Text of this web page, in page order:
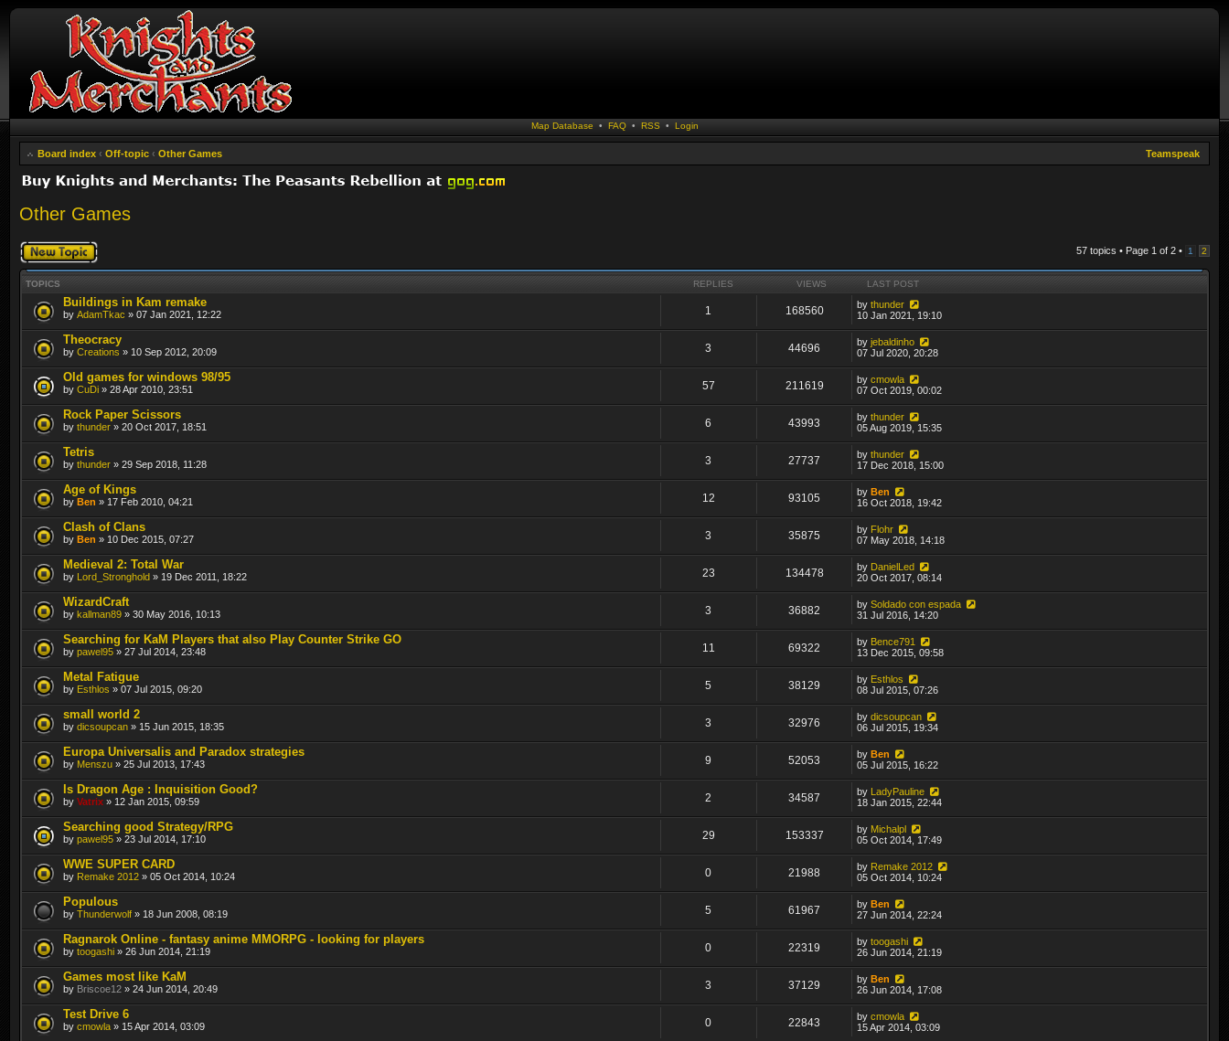
Map Database • FAQ• RSS • Login
Board index ‹ Off-topic ‹ Other Games Teamspeak
Other Games
57 topics • Page 1 of 2 • 1 2
Post a new topic
TOPICS REPLIES VIEWS LAST POST
Buildings in Kam remake
by AdamTkac » 07 Jan 2021, 12:22 1 168560 bythunder
10 Jan 2021, 19:10
Theocracy
by Creations » 10 Sep 2012, 20:09 3 44696 byjebaldinho
07 Jul 2020, 20:28
Old games for windows 98/95
by CuDi » 28 Apr 2010, 23:51 57 211619 bycmowla
07 Oct 2019, 00:02
Rock Paper Scissors
by thunder » 20 Oct 2017, 18:51 6 43993 bythunder
05 Aug 2019, 15:35
Tetris
by thunder » 29 Sep 2018, 11:28 3 27737 bythunder
17 Dec 2018, 15:00
Age of Kings
by Ben » 17 Feb 2010, 04:21 12 93105 byBen
16 Oct 2018, 19:42
Clash of Clans
by Ben » 10 Dec 2015, 07:27 3 35875 by Flohr
07 May 2018, 14:18
Medieval 2: Total War
by Lord_Stronghold » 19 Dec 2011, 18:22 23 134478 by DanielLed
20 Oct 2017, 08:14
WizardCraft
by kallman89 » 30 May 2016, 10:13 3 36882 bySoldado con espada
31 Jul 2016, 14:20
Searching for KaM Players that also Play Counter Strike GO
by pawel95 » 27 Jul 2014, 23:48 11 69322 by Bence791
13 Dec 2015, 09:58
Metal Fatigue
by Esthlos » 07 Jul 2015, 09:20 5 38129 by Esthlos
08 Jul 2015, 07:26
small world 2
by dicsoupcan » 15 Jun 2015, 18:35 3 32976 bydicsoupcan
06 Jul 2015, 19:34
Europa Universalis and Paradox strategies
by Menszu » 25 Jul 2013, 17:43 9 52053 byBen
05 Jul 2015, 16:22
Is Dragon Age : Inquisition Good?
by Vatrix » 12 Jan 2015, 09:59 2 34587 by LadyPauline
18 Jan 2015, 22:44
Searching good Strategy/RPG
by pawel95 » 23 Jul 2014, 17:10 29 153337 by Michalpl
05 Oct 2014, 17:49
WWE SUPER CARD
by Remake 2012 » 05 Oct 2014, 10:24 0 21988 by Remake 2012
05 Oct 2014, 10:24
Populous
by Thunderwolf » 18 Jun 2008, 08:19 5 61967 byBen
27 Jun 2014, 22:24
Ragnarok Online - fantasy anime MMORPG - looking for players
by toogashi » 26 Jun 2014, 21:19 0 22319 bytoogashi
26 Jun 2014, 21:19
Games most like KaM
by Briscoe12 » 24 Jun 2014, 20:49 3 37129 byBen
26 Jun 2014, 17:08
Test Drive 6
by cmowla » 15 Apr 2014, 03:09 0 22843 bycmowla
15 Apr 2014, 03:09